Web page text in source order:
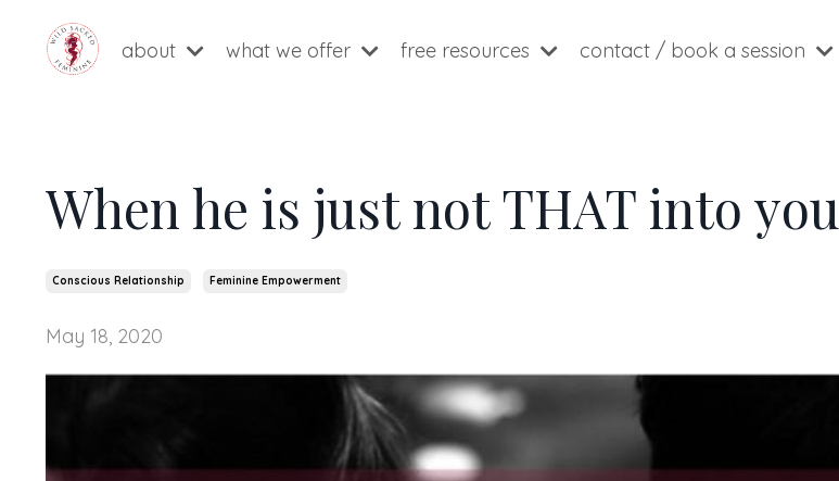
about what we offer free resources contact / book a session
When he is just not THAT into you
Conscious Relationship Feminine Empowerment
May 18, 2020